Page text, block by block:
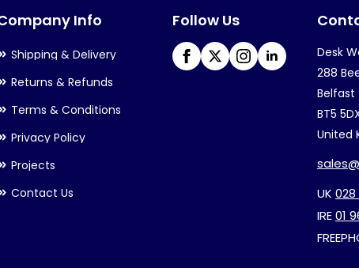
Info
Shipping & Delivery
Returns & Refunds
Terms & Conditions
Privacy Policy
Projects
Contact Us
Follow Us
Desk
288
Belfast
BT5
United
UK
IRE01